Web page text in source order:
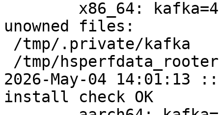
unowned files:
2026-May-04 14:01:13
install check OK